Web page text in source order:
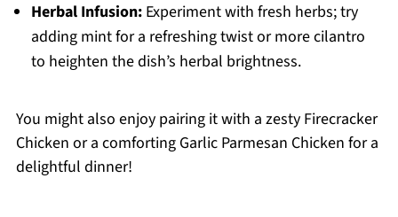
Herbal Infusion:Experiment with fresh herbs; try
adding mint for a refreshing twist or more cilantro
to heighten the dish’s herbal brightness.
You might also enjoy pairing it with a zesty Firecracker
Chicken or a comforting Garlic Parmesan Chicken for a
delightful dinner!